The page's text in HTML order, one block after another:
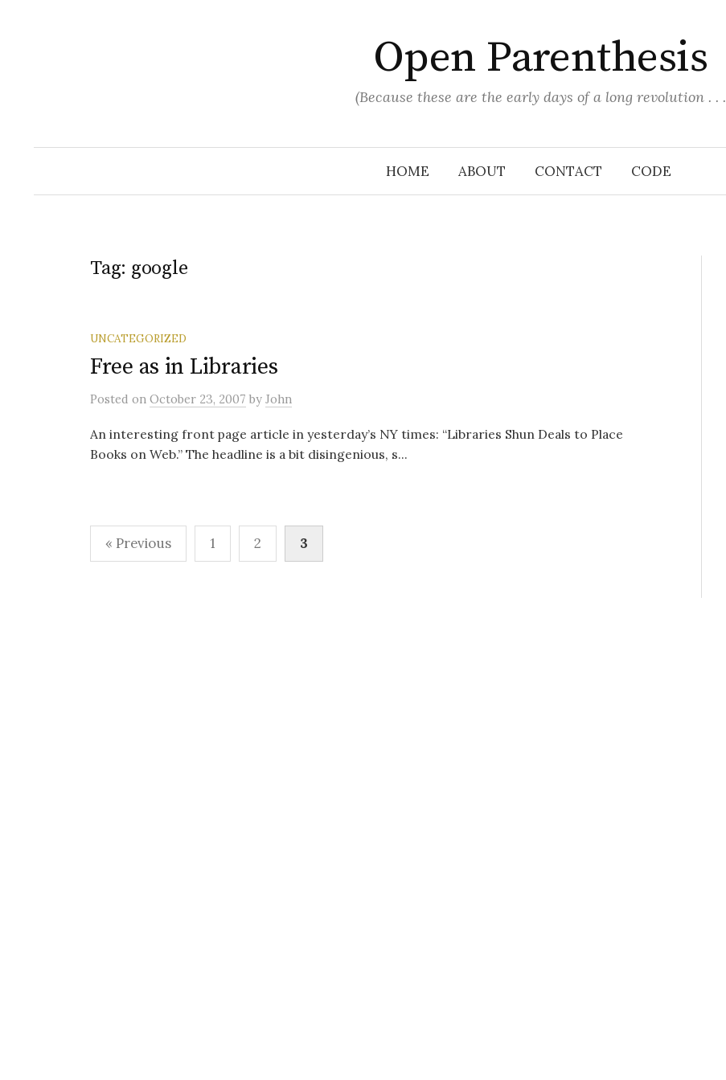
Open Parenthesis
(Because these are the early days of a long revolution . . .
HOME ABOUT CONTACT CODE
Tag: google
UNCATEGORIZED
Free as in Libraries
Posted on October 23, 2007 by John
An interesting front page article in yesterday’s NY times: “Libraries Shun Deals to Place
Books on Web.” The headline is a bit disingenious, s...
Posts
« Previous 1 2 3